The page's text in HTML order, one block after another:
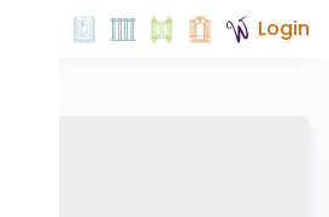
Login